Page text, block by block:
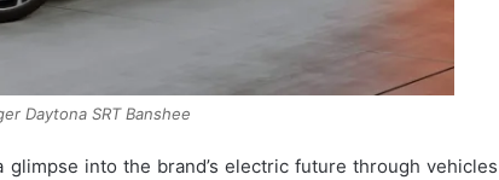
Daytona SRT Banshee
glimpse into the brand’s electric future through vehicles